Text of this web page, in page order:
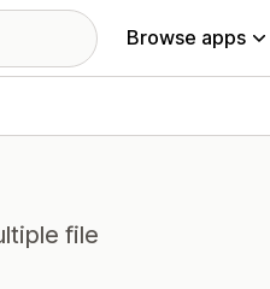
Browse apps
file